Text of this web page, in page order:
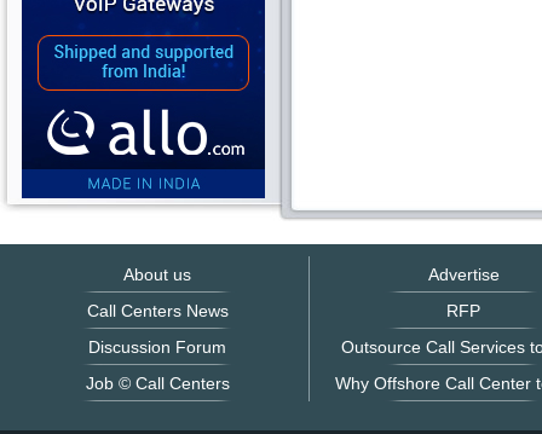
About us
Call Centers News
Discussion Forum
Job © Call Centers
Advertise
RFP
Outsource Call Services
Why Offshore Call Center